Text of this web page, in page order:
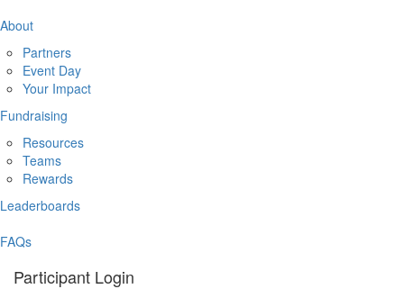
About
Partners
Event Day
Your Impact
Fundraising
Resources
Teams
Rewards
Leaderboards
FAQs
Participant Login